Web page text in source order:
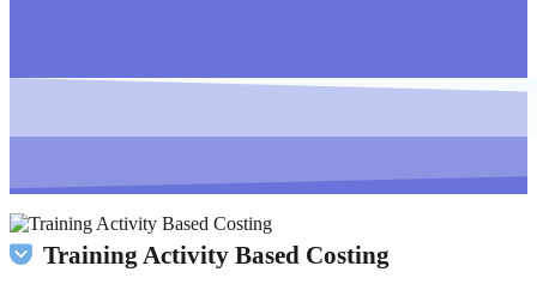
Training Activity Based Costing